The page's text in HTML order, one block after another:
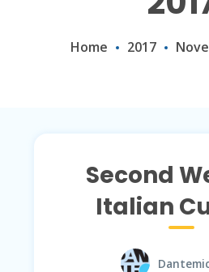
Home 2017
Second
Italian